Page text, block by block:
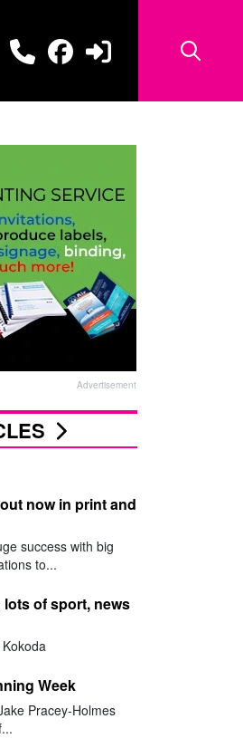
Advertisement
now in print and
success with big
to...
of sport, news
Week
Pracey-Holmes